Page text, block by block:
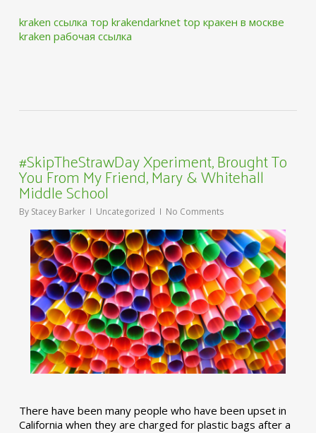
kraken ссылка тор krakendarknet top кракен в москве
kraken рабочая ссылка
#SkipTheStrawDay Xperiment, Brought To
You From My Friend, Mary & Whitehall
Middle School
By Stacey Barker Uncategorized No Comments
There have been many people who have been upset in
California when they are charged for plastic bags after a